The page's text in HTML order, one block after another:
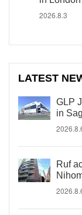
2026.8.3
LATEST
GLP
in
Ruf